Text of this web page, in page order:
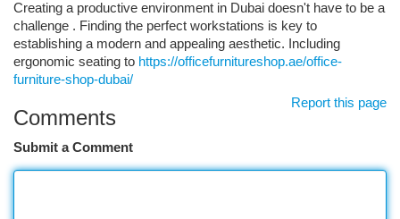
Creating a productive environment in Dubai doesn't have to be a
challenge . Finding the perfect workstations is key to
establishing a modern and appealing aesthetic. Including
ergonomic seating to https://officefurnitureshop.ae/office-
furniture-shop-dubai/
Report this page
Comments
Submit a Comment